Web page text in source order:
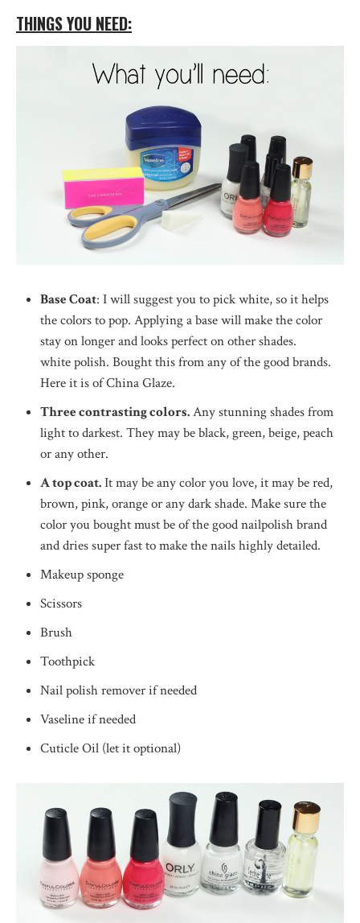
THINGS YOU NEED:
Base Coat: I will suggest you to pick white, so it helps
the colors to pop. Applying a base will make the color
stay on longer and looks perfect on other shades.
white polish. Bought this from any of the good brands.
Here it is of China Glaze.
Three contrasting colors.Any stunning shades from
light to darkest. They may be black, green, beige, peach
or any other.
A top coat.It may be any color you love, it may be red,
brown, pink, orange or any dark shade. Make sure the
color you bought must be of the good nailpolish brand
and dries super fast to make the nails highly detailed.
Makeup sponge
Scissors
Brush
Toothpick
Nail polish remover if needed
Vaseline if needed
Cuticle Oil (let it optional)